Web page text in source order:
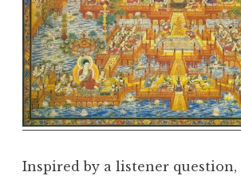
R
e
a
l
m
Inspired by a listener question,